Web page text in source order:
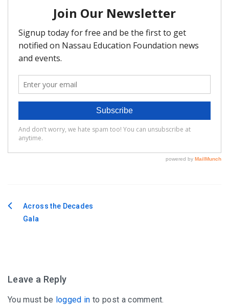
How To Apply
PostAcross the Decades
Gala
Leave a Reply
You must be logged in to post a comment.